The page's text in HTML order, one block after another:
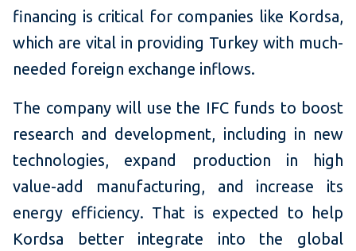
financing is critical for companies like Kordsa,
which are vital in providing Turkey with much-
needed foreign exchange inflows.
The company will use the IFC funds to boost
research and development, including in new
technologies, expand production in high
value-add manufacturing, and increase its
energy efficiency. That is expected to help
Kordsa better integrate into the global